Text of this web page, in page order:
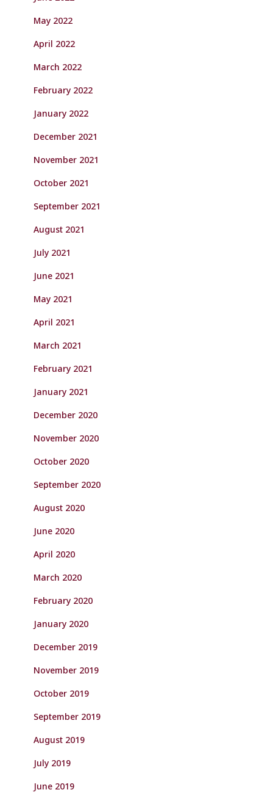
May 2022
April 2022
March 2022
February 2022
January 2022
December 2021
November 2021
October 2021
September 2021
August 2021
July 2021
June 2021
May 2021
April 2021
March 2021
February 2021
January 2021
December 2020
November 2020
October 2020
September 2020
August 2020
June 2020
April 2020
March 2020
February 2020
January 2020
December 2019
November 2019
October 2019
September 2019
August 2019
July 2019
June 2019